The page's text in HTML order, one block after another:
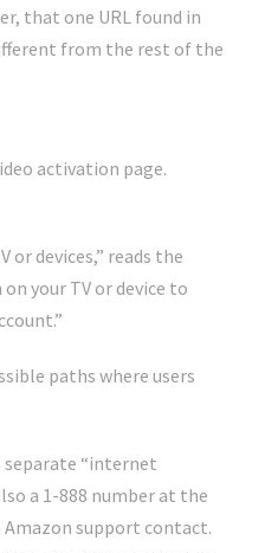
that one URL found in
from the rest of the
activation page.
or devices,” reads the
your TV or device to
paths where users
“internet
a 1-888 number at the
support contact.